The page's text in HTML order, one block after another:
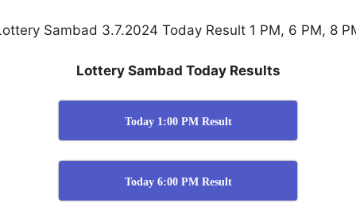
Sambad 3.7.2024 Today Result 1 PM, 6 PM, 8
Lottery Sambad Today Results
Today 1:00 PM Result
Today 6:00 PM Result